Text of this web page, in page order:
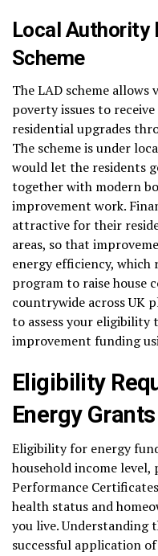
Local Authority
Scheme
The LAD scheme
poverty issues to
residential upgrades
The scheme is under
would let the residents
together with modern
improvement work.
attractive for their
areas, so that
energy efficiency, which
program to raise house
countrywide across UK
to assess your eligibility
improvement funding
Eligibility
Energy Grants
Eligibility for energy
household income
Performance
health status and
you live. Understanding
successful application